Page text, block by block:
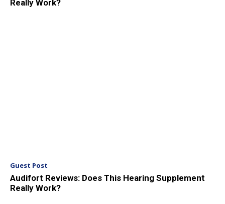
Really Work?
Guest Post
Audifort Reviews: Does This Hearing Supplement
Really Work?